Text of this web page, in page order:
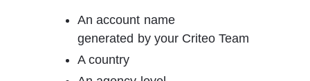
An account name
generated by your Criteo Team
A country